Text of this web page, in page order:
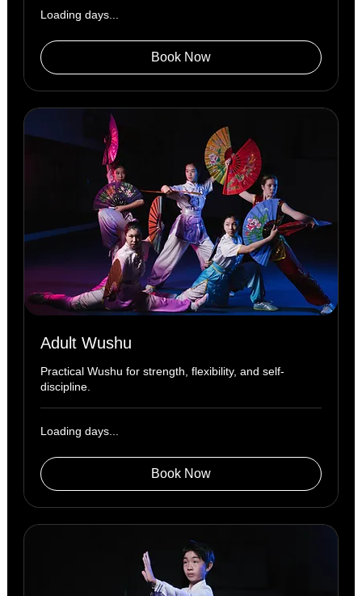
Loading days...
Book Now
Adult Wushu
Practical Wushu for strength, flexibility, and self-
discipline.
Loading days...
Book Now